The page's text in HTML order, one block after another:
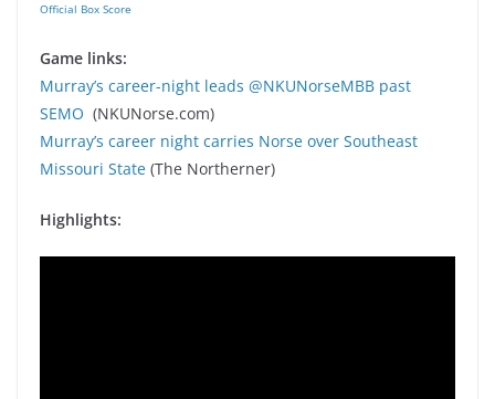
Official Box Score
Game links:
Murray’s career-night leads @NKUNorseMBB past
SEMO (NKUNorse.com)
Murray’s career night carries Norse over Southeast
Missouri State (The Northerner)
Highlights: